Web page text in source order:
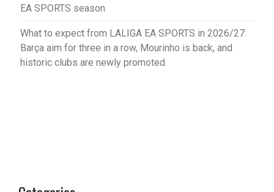
EA SPORTS season
What to expect from LALIGA EA SPORTS in 2026/27:
Barça aim for three in a row, Mourinho is back, and
historic clubs are newly promoted